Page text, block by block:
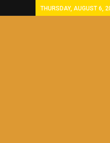
THURSDAY, AUGUST 6,